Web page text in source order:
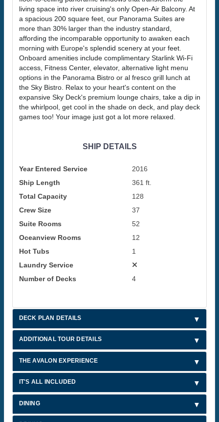
living space into river cruising's only Open-Air Balcony. At
a spacious 200 square feet, our Panorama Suites are
more than 30% larger than the industry standard,
affording the incomparable opportunity to awaken each
morning with Europe's splendid scenery at your feet.
Onboard amenities include complimentary Starlink Wi-Fi
access, Fitness Center, elevator, alternative light menu
options in the Panorama Bistro or al fresco grill lunch at
the Sky Bistro. Relax to your heart's content on the
expansive Sky Deck's premium lounge chairs, take a dip in
the whirlpool, get cool in the shade on deck, and play deck
games too! Your image just got a lot more relaxed.
SHIP DETAILS
Year Entered Service
2016
Ship Length
361 ft.
Total Capacity
128
Crew Size
37
Suite Rooms
52
Oceanview Rooms
12
Hot Tubs
1
Laundry Service
Number of Decks
4
DECK PLAN DETAILS
ADDITIONAL TOUR DETAILS
THE AVALON EXPERIENCE
IT'S ALL INCLUDED
DINING